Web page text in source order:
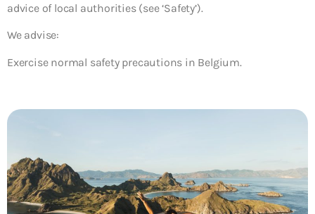
advice of local authorities (see ‘Safety’).
We advise:
Exercise normal safety precautions in Belgium.